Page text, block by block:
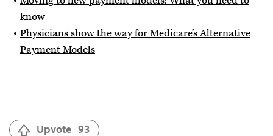
know
Physicians show the way for Medicare’s Alternative
Payment Models
Upvote 93